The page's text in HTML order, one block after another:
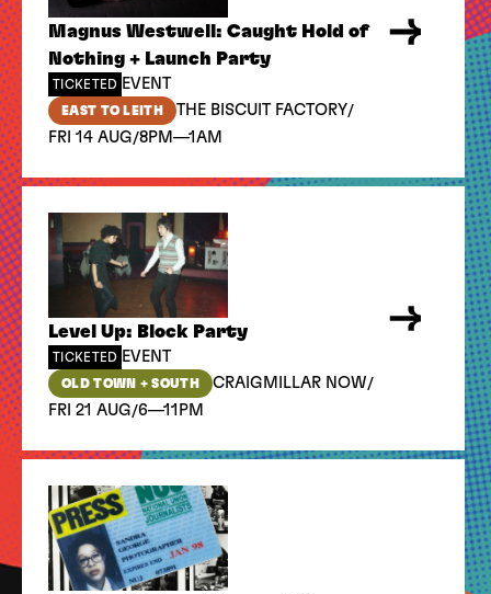
Magnus Westwell: Caught Hold of
Nothing + Launch Party
TICKETED EVENT
EAST TO LEITH THE BISCUIT FACTORY/
FRI 14 AUG/8PM—1AM
Level Up: Block Party
TICKETED EVENT
OLD TOWN + SOUTH CRAIGMILLAR NOW/
FRI 21 AUG/6—11PM